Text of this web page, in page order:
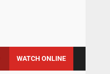
WATCH ONLINE